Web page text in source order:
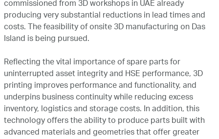
commissioned from 3D workshops in UAE already
producing very substantial reductions in lead times and
costs. The feasibility of onsite 3D manufacturing on Das
Island is being pursued.
Reflecting the vital importance of spare parts for
uninterrupted asset integrity and HSE performance, 3D
printing improves performance and functionality, and
underpins business continuity while reducing excess
inventory, logistics and storage costs. In addition, this
technology offers the ability to produce parts built with
advanced materials and geometries that offer greater